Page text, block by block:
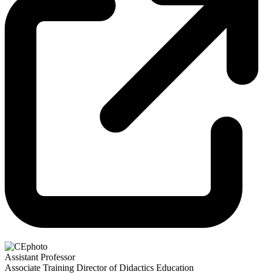
Assistant Professor
Associate Training Director of Didactics Education